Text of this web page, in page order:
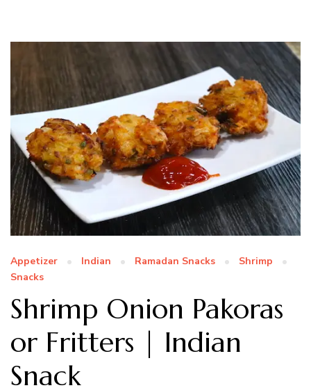
Appetizer Indian Ramadan Snacks
Shrimp
Snacks
Shrimp Onion Pakoras
or Fritters | Indian
Snack